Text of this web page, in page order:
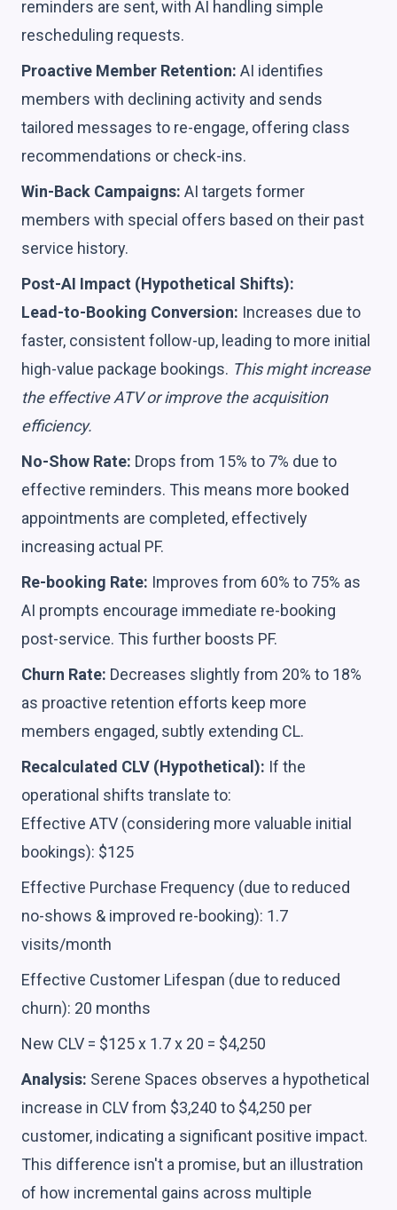
reminders are sent, with AI handling simple
rescheduling requests.
Proactive Member Retention: AI identifies
members with declining activity and sends
tailored messages to re-engage, offering class
recommendations or check-ins.
Win-Back Campaigns: AI targets former
members with special offers based on their past
service history.
Post-AI Impact (Hypothetical Shifts):
Lead-to-Booking Conversion: Increases due to
faster, consistent follow-up, leading to more initial
high-value package bookings. This might increase
the effective ATV or improve the acquisition
efficiency.
No-Show Rate: Drops from 15% to 7% due to
effective reminders. This means more booked
appointments are completed, effectively
increasing actual PF.
Re-booking Rate: Improves from 60% to 75% as
AI prompts encourage immediate re-booking
post-service. This further boosts PF.
Churn Rate: Decreases slightly from 20% to 18%
as proactive retention efforts keep more
members engaged, subtly extending CL.
Recalculated CLV (Hypothetical): If the
operational shifts translate to:
Effective ATV (considering more valuable initial
bookings): $125
Effective Purchase Frequency (due to reduced
no-shows & improved re-booking): 1.7
visits/month
Effective Customer Lifespan (due to reduced
churn): 20 months
New CLV = $125 x 1.7 x 20 = $4,250
Analysis: Serene Spaces observes a hypothetical
increase in CLV from $3,240 to $4,250 per
customer, indicating a significant positive impact.
This difference isn't a promise, but an illustration
of how incremental gains across multiple